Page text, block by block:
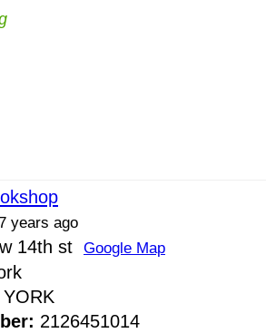
years ago
14th st Google Map
2126451014